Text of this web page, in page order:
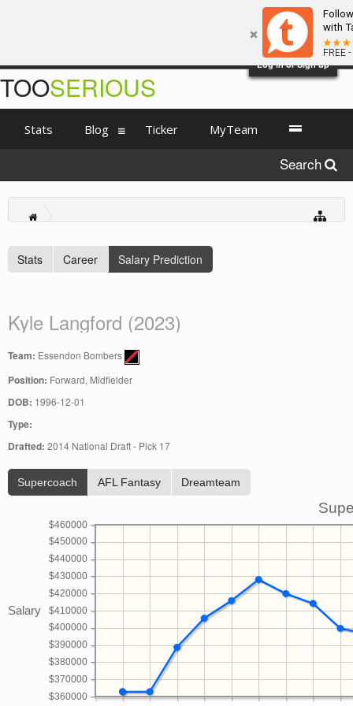
with
FREE
Log in or Sign up
Stats Career Salary Prediction
Kyle Langford (2023)
Team: Essendon Bombers
Position: Forward, Midfielder
DOB: 1996-12-01
Type:
Drafted: 2014 National Draft - Pick 17
Supercoach AFL Fantasy Dreamteam
Salary
$360000
$370000
$380000
$390000
$400000
$410000
$420000
$430000
$440000
$450000
$460000
TOOSERIOUS
Stats Blog Ticker MyTeam
Search